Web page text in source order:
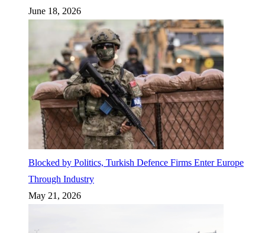
June 18, 2026
Blocked by Politics, Turkish Defence Firms Enter Europe
Through Industry
May 21, 2026